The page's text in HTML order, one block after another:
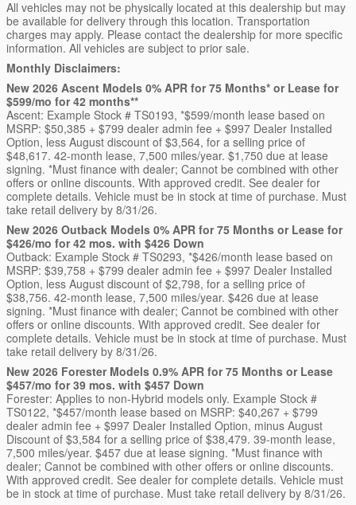
All vehicles may not be physically located at this dealership but may
be available for delivery through this location. Transportation
charges may apply. Please contact the dealership for more specific
information. All vehicles are subject to prior sale.
Monthly Disclaimers:
New 2026 Ascent Models 0% APR for 75 Months* or Lease for
$599/mo for 42 months**
Ascent: Example Stock # TS0193, *$599/month lease based on
MSRP: $50,385 + $799 dealer admin fee + $997 Dealer Installed
Option, less August discount of $3,564, for a selling price of
$48,617. 42-month lease, 7,500 miles/year. $1,750 due at lease
signing. *Must finance with dealer; Cannot be combined with other
offers or online discounts. With approved credit. See dealer for
complete details. Vehicle must be in stock at time of purchase. Must
take retail delivery by 8/31/26.
New 2026 Outback Models 0% APR for 75 Months or Lease for
$426/mo for 42 mos. with $426 Down
Outback: Example Stock # TS0293, *$426/month lease based on
MSRP: $39,758 + $799 dealer admin fee + $997 Dealer Installed
Option, less August discount of $2,798, for a selling price of
$38,756. 42-month lease, 7,500 miles/year. $426 due at lease
signing. *Must finance with dealer; Cannot be combined with other
offers or online discounts. With approved credit. See dealer for
complete details. Vehicle must be in stock at time of purchase. Must
take retail delivery by 8/31/26.
New 2026 Forester Models 0.9% APR for 75 Months or Lease
$457/mo for 39 mos. with $457 Down
Forester: Applies to non-Hybrid models only. Example Stock #
TS0122, *$457/month lease based on MSRP: $40,267 + $799
dealer admin fee + $997 Dealer Installed Option, minus August
Discount of $3,584 for a selling price of $38,479. 39-month lease,
7,500 miles/year. $457 due at lease signing. *Must finance with
dealer; Cannot be combined with other offers or online discounts.
With approved credit. See dealer for complete details. Vehicle must
be in stock at time of purchase. Must take retail delivery by 8/31/26.